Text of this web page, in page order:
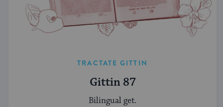
TRACTATE GITTIN
Gittin 87
Bilingual get.